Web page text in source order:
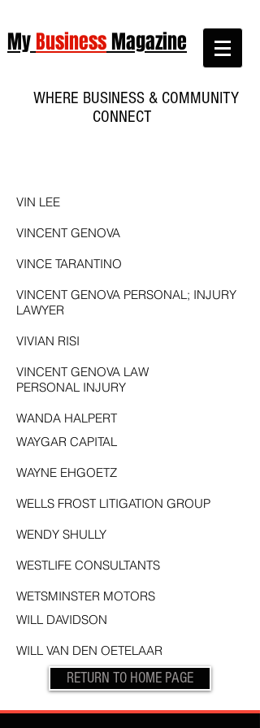
MyBusinessMagazine
WHERE BUSINESS & COMMUNITY
CONNECT
VIN LEE
VINCENT GENOVA
VINCE TARANTINO
VINCENT GENOVA PERSONAL; INJURY
LAWYER
VIVIAN RISI
VINCENT GENOVA LAW
PERSONAL INJURY
WANDA HALPERT
WAYGAR CAPITAL
WAYNE EHGOETZ
WELLS FROST LITIGATION GROUP
WENDY SHULLY
WESTLIFE CONSULTANTS
WETSMINSTER MOTORS
WILL DAVIDSON
WILL VAN DEN OETELAAR
RETURN TO HOME PAGE